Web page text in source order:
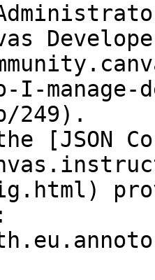
I-
249).
[JSON